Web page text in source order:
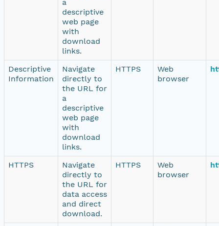
a
descriptive
web page
with
download
links.
Descriptive
Information
Navigate
directly to
the URL for
a
descriptive
web page
with
download
links.
HTTPS
Web
browser
HTTPS
Navigate
directly to
the URL for
data access
and direct
download.
HTTPS
Web
browser